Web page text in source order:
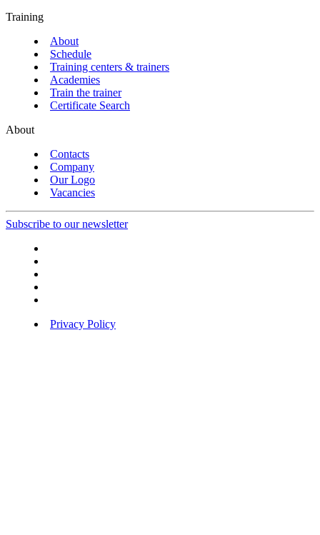
Training
About
Schedule
Training centers & trainers
Academies
Train the trainer
Certificate Search
About
Contacts
Company
Our Logo
Vacancies
Subscribe to our newsletter
Privacy Policy